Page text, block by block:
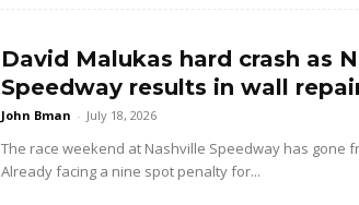
David Malukas hard crash as
Speedway results in wall
John Bman - July 18, 2026
The race weekend at Nashville Speedway has gone
Already facing a nine spot penalty for...